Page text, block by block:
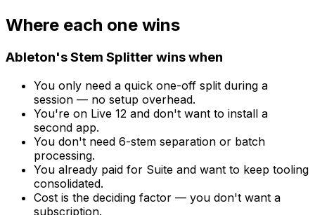
Where each one wins
Ableton's Stem Splitter wins when
You only need a quick one-off split during a
session — no setup overhead.
You're on Live 12 and don't want to install a
second app.
You don't need 6-stem separation or batch
processing.
You already paid for Suite and want to keep tooling
consolidated.
Cost is the deciding factor — you don't want a
subscription.